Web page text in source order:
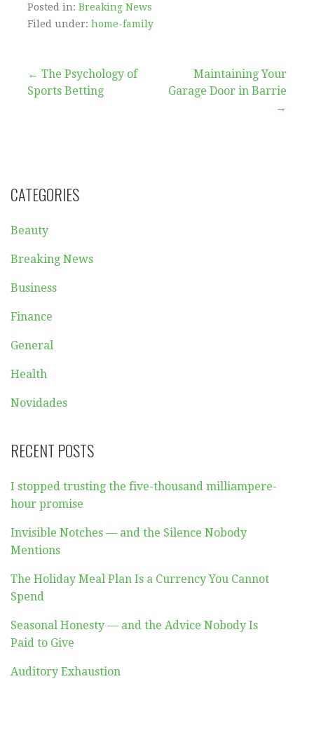
Posted in: Breaking News
Filed under: home-family
Post
← The Psychology of
Sports Betting
Maintaining Your
Garage Door in Barrie
→
CATEGORIES
Beauty
Breaking News
Business
Finance
General
Health
Novidades
RECENT POSTS
I stopped trusting the five-thousand milliampere-
hour promise
Invisible Notches — and the Silence Nobody
Mentions
The Holiday Meal Plan Is a Currency You Cannot
Spend
Seasonal Honesty — and the Advice Nobody Is
Paid to Give
Auditory Exhaustion